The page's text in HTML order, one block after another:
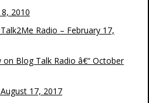
2010
Radio – February 17,
Blog Talk Radio â€“ October
17, 2017